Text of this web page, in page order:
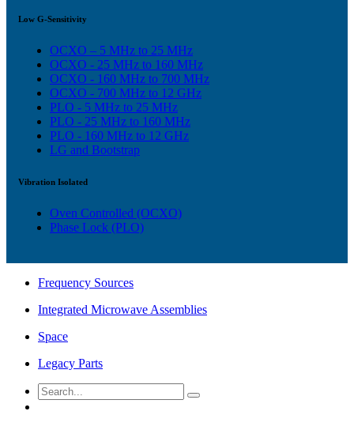
Low G-Sensitivity
OCXO – 5 MHz to 25 MHz
OCXO - 25 MHz to 160 MHz
OCXO - 160 MHz to 700 MHz
OCXO - 700 MHz to 12 GHz
PLO - 5 MHz to 25 MHz
PLO - 25 MHz to 160 MHz
PLO - 160 MHz to 12 GHz
LG and Bootstrap
Vibration Isolated
Oven Controlled (OCXO)
Phase Lock (PLO)
Frequency Sources
Integrated Microwave Assemblies
Space
Legacy Parts